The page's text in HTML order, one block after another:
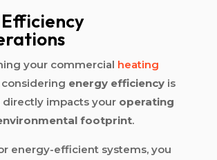
your commercial heating
considering energy efficiencyis
directly impacts your operating
footprint.
energy-efficient systems, you